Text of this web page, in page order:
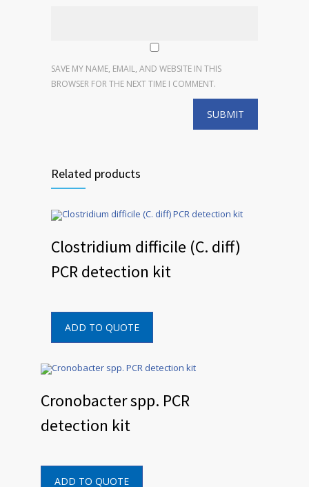
SAVE MY NAME, EMAIL, AND WEBSITE IN THIS
BROWSER FOR THE NEXT TIME I COMMENT.
Related products
Clostridium difficile (C. diff)
PCR detection kit
ADD TO QUOTE
Cronobacter spp. PCR
detection kit
ADD TO QUOTE